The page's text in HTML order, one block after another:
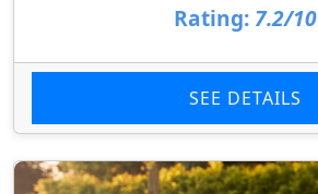
Rating: 7.2/10
SEE DETAILS